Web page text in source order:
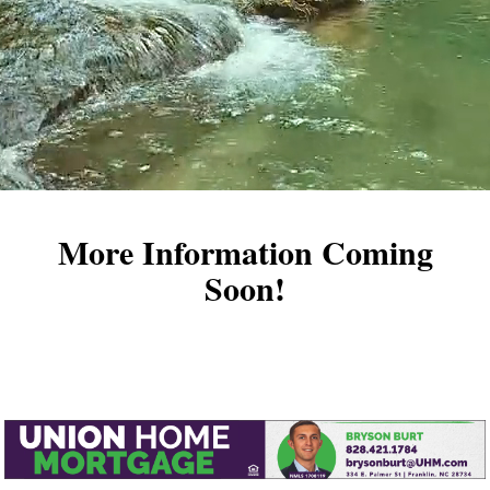
More Information Coming
Soon!